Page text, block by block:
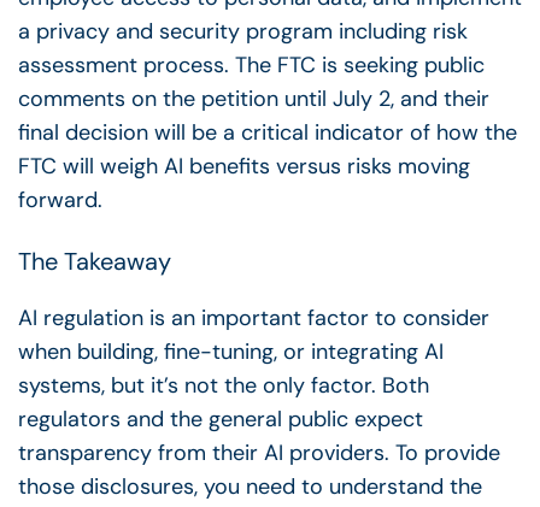
a privacy and security program including risk
assessment process. The FTC is seeking public
comments on the petition until July 2, and their
final decision will be a critical indicator of how the
FTC will weigh AI benefits versus risks moving
forward.
The Takeaway
AI regulation is an important factor to consider
when building, fine-tuning, or integrating AI
systems, but it’s not the only factor. Both
regulators and the general public expect
transparency from their AI providers. To provide
those disclosures, you need to understand the